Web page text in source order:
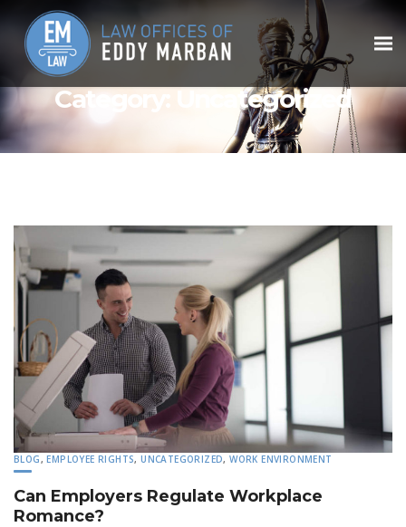
Category: Uncategorized
BLOG,EMPLOYEE RIGHTS,UNCATEGORIZED,WORK ENVIRONMENT
Can Employers Regulate Workplace
Romance?